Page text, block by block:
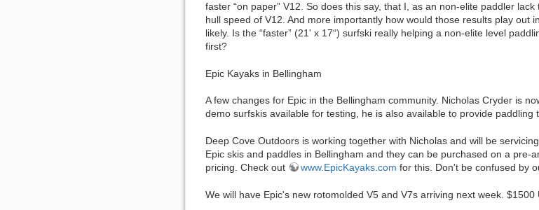
faster “on paper” V12. So does this say, that I, as an non-elite paddler
hull speed of V12. And more importantly how would those results play
likely. Is the “faster” (21' x 17“) surfski really helping a non-elite level
first?
Epic Kayaks in Bellingham
A few changes for Epic in the Bellingham community. Nicholas Cryder is
demo surfskis available for testing, he is also available to provide paddling
Deep Cove Outdoors is working together with Nicholas and will be
Epic skis and paddles in Bellingham and they can be purchased on a
pricing. Check out
www.EpicKayaks.com for this. Don't be confused by
We will have Epic's new rotomolded V5 and V7s arriving next week. $1500